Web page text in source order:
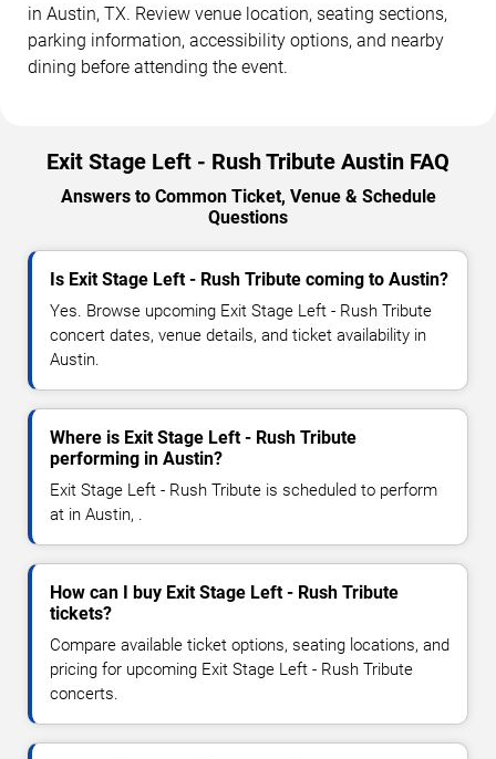
in Austin, TX. Review venue location, seating sections,
parking information, accessibility options, and nearby
dining before attending the event.
Exit Stage Left - Rush Tribute Austin FAQ
Answers to Common Ticket, Venue & Schedule
Questions
Is Exit Stage Left - Rush Tribute coming to Austin?
Yes. Browse upcoming Exit Stage Left - Rush Tribute
concert dates, venue details, and ticket availability in
Austin.
Where is Exit Stage Left - Rush Tribute
performing in Austin?
Exit Stage Left - Rush Tribute is scheduled to perform
at in Austin, .
How can I buy Exit Stage Left - Rush Tribute
tickets?
Compare available ticket options, seating locations, and
pricing for upcoming Exit Stage Left - Rush Tribute
concerts.